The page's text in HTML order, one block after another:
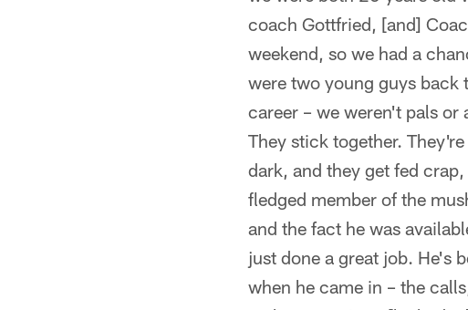
coach Gottfried, [and]
weekend, so we had a
were two young guys back
career – we weren't pals
They stick together.
dark, and they get fed
fledged member of the
and the fact he was
just done a great job. He's
when he came in – the